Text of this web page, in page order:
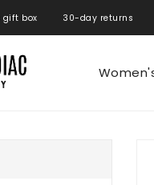
box 30-day returns 1